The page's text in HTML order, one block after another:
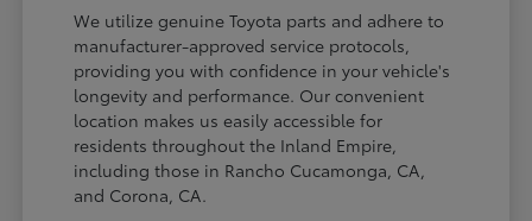
We utilize genuine Toyota parts and adhere to
manufacturer-approved service protocols,
providing you with confidence in your vehicle's
longevity and performance. Our convenient
location makes us easily accessible for
residents throughout the Inland Empire,
including those in Rancho Cucamonga, CA,
and Corona, CA.